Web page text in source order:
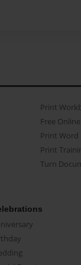
Print
Free
Print Word
Print
Turn